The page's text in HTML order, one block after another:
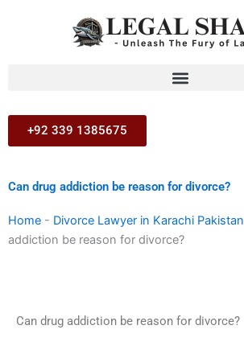
+92 339 1385675
Can drug addiction be reason for divorce?
Home - Divorce Lawyer in Karachi Pakistan
addiction be reason for divorce?
Can drug addiction be reason for divorce?